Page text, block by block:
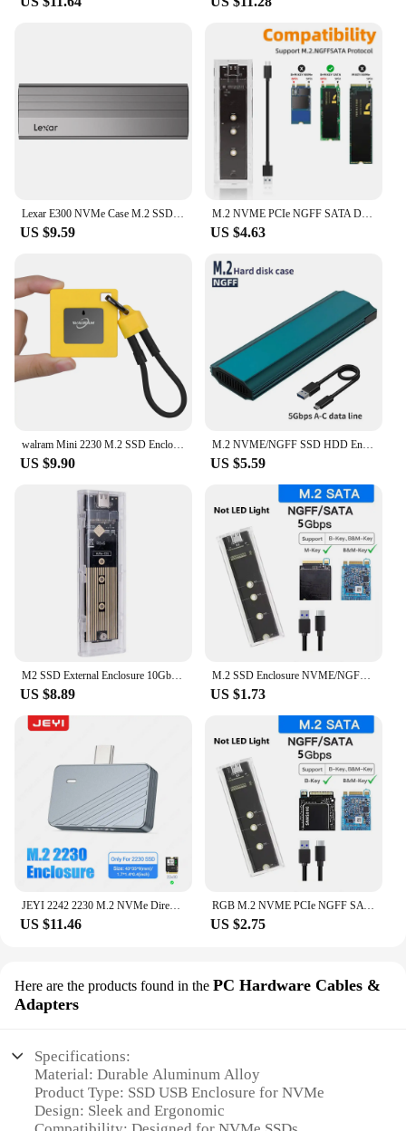
US $9.59
M.2 NVME PCIe NGFF SATA Dual Protocol SSD Case Clear USB Type C 10Gbps PCI-E M2 SSD Transparent External Enclosure Hard Disk Box
US $4.63
US $9.90
M.2 NVME/NGFF SSD HDD Enclosure 20Gbps 10Gbps USB3.2 To Type C External Hard Drive Case For SATA Support 2230 2242 2260 2280
US $5.59
US $8.89
M.2 SSD Enclosure NVME/NGFF Dual Protocol Solid State Drive Case Intelligent Digital Health Detection USB C 3.2Gen2 Adapter
US $1.73
JEYI 2242 2230 M.2 NVMe Direct-attach SSD Enclosure, USB 3.2 10Gbps Direct USB-C Plug Aluminum M2 Enclosure Supports UASP TRIM
US $11.46
RGB M.2 NVME PCIe NGFF SATA Dual Protocol SSD Case Clear USB Type C 10Gbps PCI-E M2 SSD External Enclosure Hard M/B Key Disk Box
US $2.75
Here are the products found in the PC Hardware Cables &
Adapters
Specifications:
Material: Durable Aluminum Alloy
Product Type: SSD USB Enclosure for NVMe
Design: Sleek and Ergonomic